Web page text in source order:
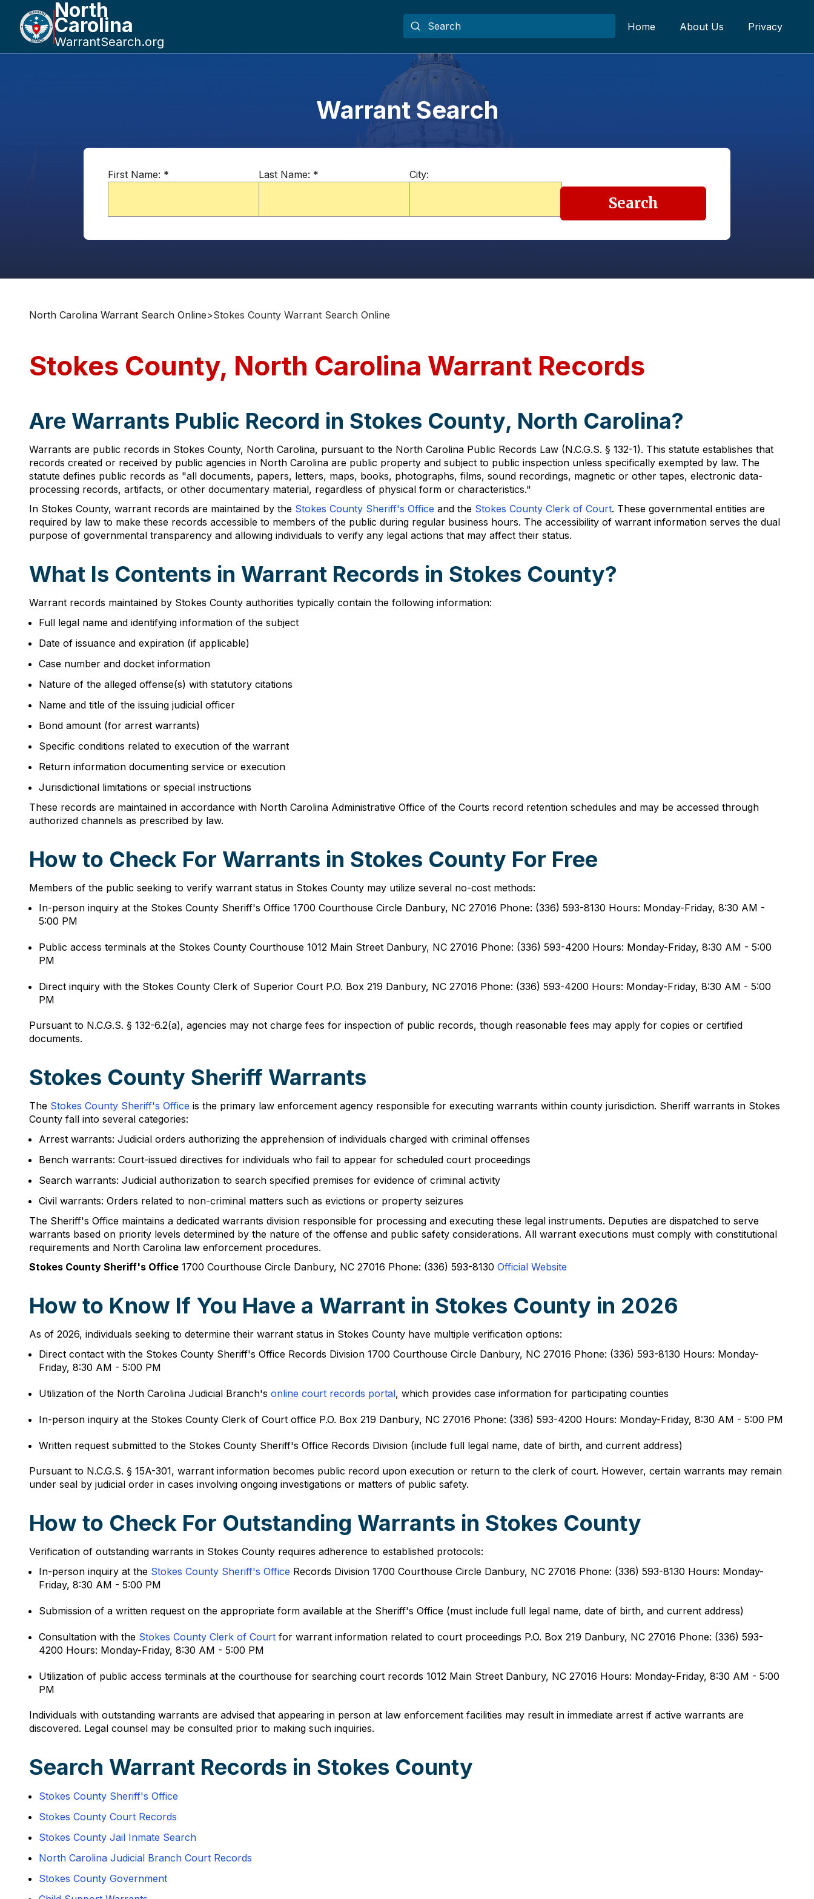
North
Carolina
WarrantSearch.org
Home About Us Privacy
Warrant Search
First Name: * Last Name: * City:
Search
North Carolina Warrant Search Online>Stokes County Warrant Search Online
Stokes County, North Carolina Warrant Records
Are Warrants Public Record in Stokes County, North Carolina?
Warrants are public records in Stokes County, North Carolina, pursuant to the North Carolina Public Records Law (N.C.G.S. § 132-1). This statute establishes that
records created or received by public agencies in North Carolina are public property and subject to public inspection unless specifically exempted by law. The
statute defines public records as "all documents, papers, letters, maps, books, photographs, films, sound recordings, magnetic or other tapes, electronic data-
processing records, artifacts, or other documentary material, regardless of physical form or characteristics."
In Stokes County, warrant records are maintained by the Stokes County Sheriff's Office and the Stokes County Clerk of Court. These governmental entities are
required by law to make these records accessible to members of the public during regular business hours. The accessibility of warrant information serves the dual
purpose of governmental transparency and allowing individuals to verify any legal actions that may affect their status.
What Is Contents in Warrant Records in Stokes County?
Warrant records maintained by Stokes County authorities typically contain the following information:
Full legal name and identifying information of the subject
Date of issuance and expiration (if applicable)
Case number and docket information
Nature of the alleged offense(s) with statutory citations
Name and title of the issuing judicial officer
Bond amount (for arrest warrants)
Specific conditions related to execution of the warrant
Return information documenting service or execution
Jurisdictional limitations or special instructions
These records are maintained in accordance with North Carolina Administrative Office of the Courts record retention schedules and may be accessed through
authorized channels as prescribed by law.
How to Check For Warrants in Stokes County For Free
Members of the public seeking to verify warrant status in Stokes County may utilize several no-cost methods:
In-person inquiry at the Stokes County Sheriff's Office 1700 Courthouse Circle Danbury, NC 27016 Phone: (336) 593-8130 Hours: Monday-Friday, 8:30 AM -
5:00 PM
Public access terminals at the Stokes County Courthouse 1012 Main Street Danbury, NC 27016 Phone: (336) 593-4200 Hours: Monday-Friday, 8:30 AM - 5:00
PM
Direct inquiry with the Stokes County Clerk of Superior Court P.O. Box 219 Danbury, NC 27016 Phone: (336) 593-4200 Hours: Monday-Friday, 8:30 AM - 5:00
PM
Pursuant to N.C.G.S. § 132-6.2(a), agencies may not charge fees for inspection of public records, though reasonable fees may apply for copies or certified
documents.
Stokes County Sheriff Warrants
The Stokes County Sheriff's Office is the primary law enforcement agency responsible for executing warrants within county jurisdiction. Sheriff warrants in Stokes
County fall into several categories:
Arrest warrants: Judicial orders authorizing the apprehension of individuals charged with criminal offenses
Bench warrants: Court-issued directives for individuals who fail to appear for scheduled court proceedings
Search warrants: Judicial authorization to search specified premises for evidence of criminal activity
Civil warrants: Orders related to non-criminal matters such as evictions or property seizures
The Sheriff's Office maintains a dedicated warrants division responsible for processing and executing these legal instruments. Deputies are dispatched to serve
warrants based on priority levels determined by the nature of the offense and public safety considerations. All warrant executions must comply with constitutional
requirements and North Carolina law enforcement procedures.
Stokes County Sheriff's Office 1700 Courthouse Circle Danbury, NC 27016 Phone: (336) 593-8130 Official Website
How to Know If You Have a Warrant in Stokes County in 2026
As of 2026, individuals seeking to determine their warrant status in Stokes County have multiple verification options:
Direct contact with the Stokes County Sheriff's Office Records Division 1700 Courthouse Circle Danbury, NC 27016 Phone: (336) 593-8130 Hours: Monday-
Friday, 8:30 AM - 5:00 PM
Utilization of the North Carolina Judicial Branch's online court records portal, which provides case information for participating counties
In-person inquiry at the Stokes County Clerk of Court office P.O. Box 219 Danbury, NC 27016 Phone: (336) 593-4200 Hours: Monday-Friday, 8:30 AM - 5:00 PM
Written request submitted to the Stokes County Sheriff's Office Records Division (include full legal name, date of birth, and current address)
Pursuant to N.C.G.S. § 15A-301, warrant information becomes public record upon execution or return to the clerk of court. However, certain warrants may remain
under seal by judicial order in cases involving ongoing investigations or matters of public safety.
How to Check For Outstanding Warrants in Stokes County
Verification of outstanding warrants in Stokes County requires adherence to established protocols:
In-person inquiry at the Stokes County Sheriff's Office Records Division 1700 Courthouse Circle Danbury, NC 27016 Phone: (336) 593-8130 Hours: Monday-
Friday, 8:30 AM - 5:00 PM
Submission of a written request on the appropriate form available at the Sheriff's Office (must include full legal name, date of birth, and current address)
Consultation with the Stokes County Clerk of Court for warrant information related to court proceedings P.O. Box 219 Danbury, NC 27016 Phone: (336) 593-
4200 Hours: Monday-Friday, 8:30 AM - 5:00 PM
Utilization of public access terminals at the courthouse for searching court records 1012 Main Street Danbury, NC 27016 Hours: Monday-Friday, 8:30 AM - 5:00
PM
Individuals with outstanding warrants are advised that appearing in person at law enforcement facilities may result in immediate arrest if active warrants are
discovered. Legal counsel may be consulted prior to making such inquiries.
Search Warrant Records in Stokes County
Stokes County Sheriff's Office
Stokes County Court Records
Stokes County Jail Inmate Search
North Carolina Judicial Branch Court Records
Stokes County Government